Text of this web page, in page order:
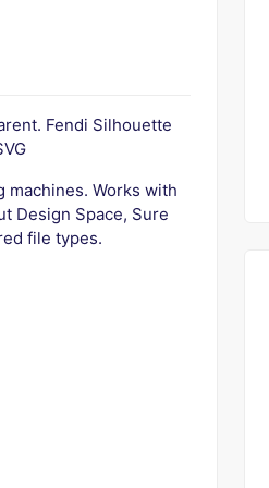
Fendi Silhouette
Works with
Design Space, Sure
file types.